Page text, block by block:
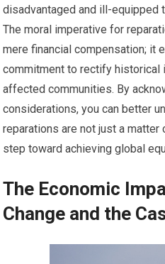
disadvantaged and ill-equipped
The moral imperative for
mere financial compensation; it
commitment to rectify historical
affected communities. By
considerations, you can better
reparations are not just a
step toward achieving global
The Economic
Change and the